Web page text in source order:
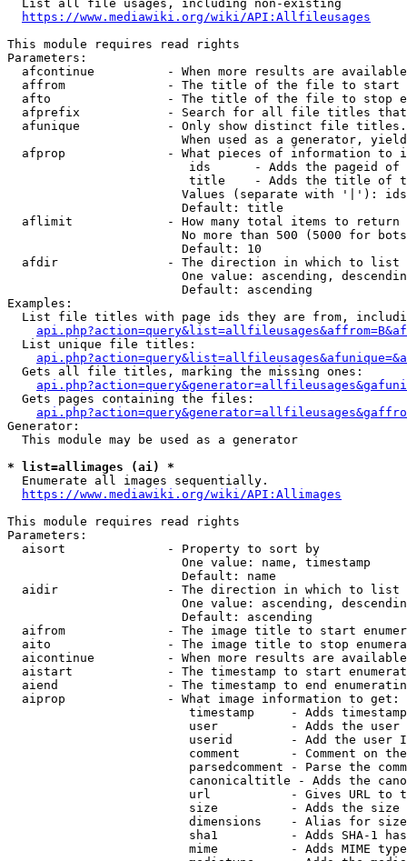
  List all file usages, including non-existing
https://www.mediawiki.org/wiki/API:Allfileusages
This module requires read rights
Parameters:
afcontinue          - When more results are
affrom              - The title of the file to start
afto                - The title of the file to stop
afprefix            - Search for all file titles
afunique            - Only show distinct file
When used as a generator,
afprop              - What pieces of information to
ids      - Adds the pageid
title    - Adds the title of
Values (separate with '|'):
                        Default: title
  aflimit             - How many total items to return
No more than 500 (5000 for
                        Default: 10
  afdir               - The direction in which to list
One value: ascending,
                        Default: ascending
Examples:
List file titles with page ids they are from,
  List unique file titles:
  Gets all file titles, marking the missing ones:
  Gets pages containing the files:
Generator:
  This module may be used as a generator
* list=allimages (ai) *
  Enumerate all images sequentially.
https://www.mediawiki.org/wiki/API:Allimages
This module requires read rights
Parameters:
  aisort              - Property to sort by
                        One value: name, timestamp
                        Default: name
  aidir               - The direction in which to list
One value: ascending,
                        Default: ascending
aifrom              - The image title to start
aito                - The image title to stop
aicontinue          - When more results are
aistart             - The timestamp to start
aiend               - The timestamp to end
  aiprop              - What image information to get:
timestamp     - Adds
user          - Adds the
userid        - Add the user
comment       - Comment on
parsedcomment - Parse the
canonicaltitle - Adds the
url           - Gives URL to
size          - Adds the
                         dimensions    - Alias for size
sha1          - Adds SHA-1
mime          - Adds MIME